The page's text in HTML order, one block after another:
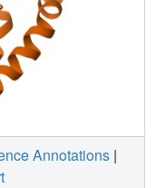
alternative
design of
Annotations |